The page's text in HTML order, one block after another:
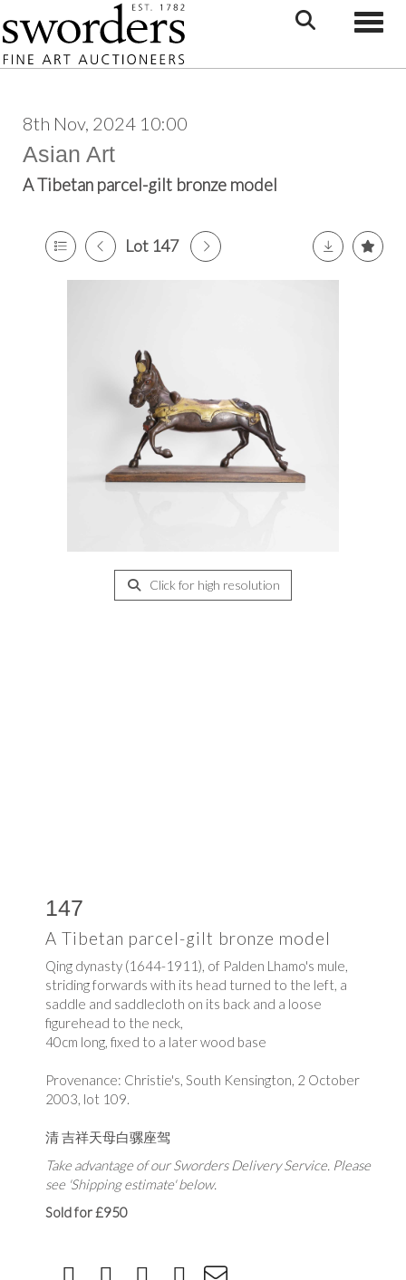
8th Nov, 2024 10:00
Asian Art
A Tibetan parcel-gilt bronze model
Lot 147
Click for high resolution
147
A Tibetan parcel-gilt bronze model
Qing dynasty (1644-1911), of Palden Lhamo's mule,
striding forwards with its head turned to the left, a
saddle and saddlecloth on its back and a loose
figurehead to the neck,
40cm long, fixed to a later wood base
Provenance: Christie's, South Kensington, 2 October
2003, lot 109.
清 吉祥天母白骡座驾
Take advantage of our Sworders Delivery Service. Please
see 'Shipping estimate' below.
Sold for £950